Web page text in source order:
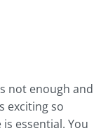
not enough and
exciting so
essential. You